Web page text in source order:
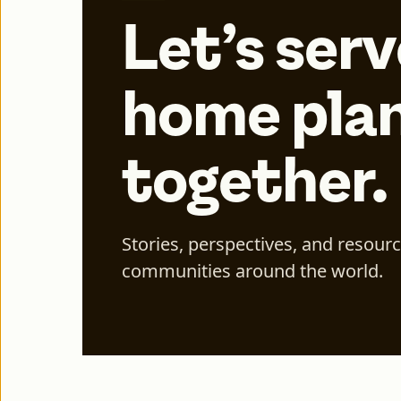
Let’s
home
together.
Stories, perspectives, and
communities around the world.